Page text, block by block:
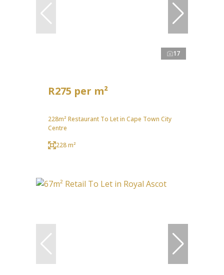
17
R275 per m²
228m² Restaurant To Let in Cape Town City
Centre
228 m²